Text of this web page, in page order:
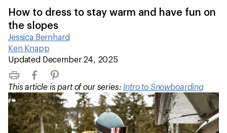
How to dress to stay warm and have fun on
the slopes
Jessica Bernhard
|
Ken Knapp
|
Updated December 24, 2025
Print FacebookPinterest
This article is part of our series: Intro to Snowboarding